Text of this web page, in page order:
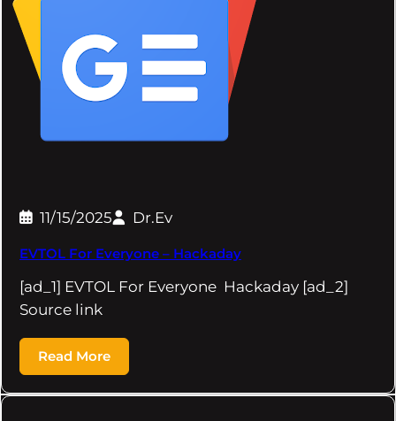
11/15/2025 Dr.Ev
EVTOL For Everyone – Hackaday
[ad_1] EVTOL For Everyone Hackaday [ad_2]
Source link
Read More